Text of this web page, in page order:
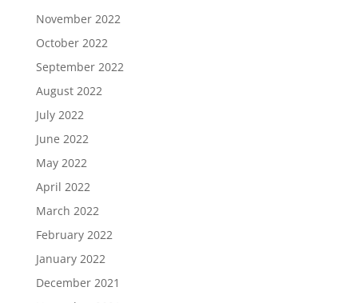
November 2022
October 2022
September 2022
August 2022
July 2022
June 2022
May 2022
April 2022
March 2022
February 2022
January 2022
December 2021